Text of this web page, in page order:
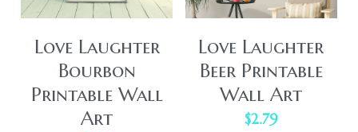
Love Laughter
Bourbon
Printable Wall
Art
Love Laughter
Beer Printable
Wall Art
$2.79